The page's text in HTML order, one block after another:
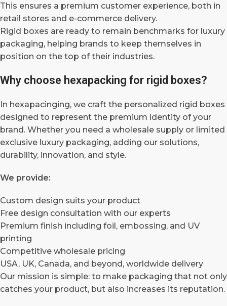
This ensures a premium customer experience, both in
retail stores and e-commerce delivery.
Rigid boxes are ready to remain benchmarks for luxury
packaging, helping brands to keep themselves in
position on the top of their industries.
Why choose hexapacking for rigid boxes?
In hexapacinging, we craft the personalized rigid boxes
designed to represent the premium identity of your
brand. Whether you need a wholesale supply or limited
exclusive luxury packaging, adding our solutions,
durability, innovation, and style.
We provide:
Custom design suits your product
Free design consultation with our experts
Premium finish including foil, embossing, and UV
printing
Competitive wholesale pricing
USA, UK, Canada, and beyond, worldwide delivery
Our mission is simple: to make packaging that not only
catches your product, but also increases its reputation.